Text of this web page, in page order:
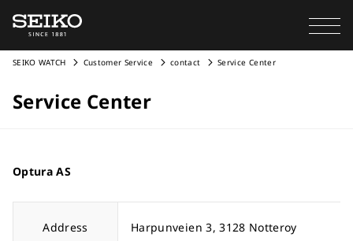
SEIKO WATCH Customer Service contact Service Center
Service Center
Optura AS
Address Harpunveien 3, 3128 Notteroy